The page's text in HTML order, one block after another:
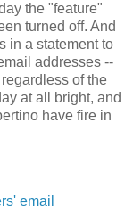
the "feature"
turned off. And
in a statement to
addresses --
of the
at all bright, and
have fire in
email